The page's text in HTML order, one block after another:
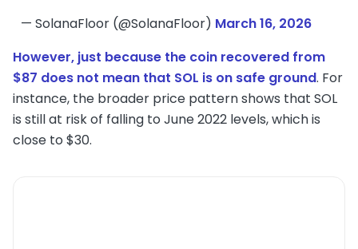
— SolanaFloor (@SolanaFloor) March 16, 2026
However, just because the coin recovered from
$87 does not mean that SOL is on safe ground. For
instance, the broader price pattern shows that SOL
is still at risk of falling to June 2022 levels, which is
close to $30.